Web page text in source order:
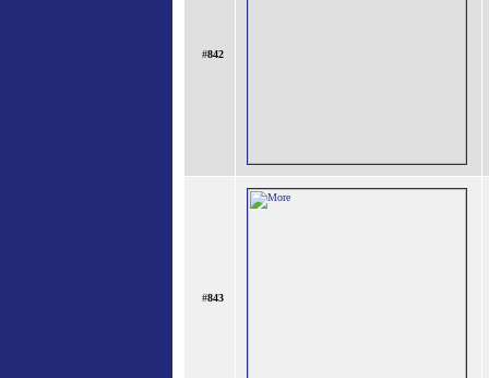
#842
#843